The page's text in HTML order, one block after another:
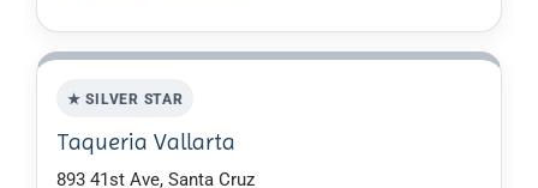
★ SILVER STAR
Taqueria Vallarta
893 41st Ave, Santa Cruz